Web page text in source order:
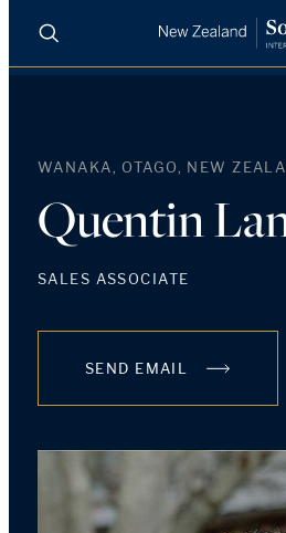
REGIONS
SELL
Search
WANAKA, OTAGO, NEW
Quentin
SALES ASSOCIATE
SEND EMAIL